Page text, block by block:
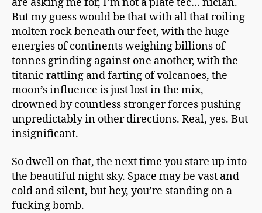
But my guess would be that with all that roiling
molten rock beneath our feet, with the huge
energies of continents weighing billions of
tonnes grinding against one another, with the
titanic rattling and farting of volcanoes, the
moon’s influence is just lost in the mix,
drowned by countless stronger forces pushing
unpredictably in other directions. Real, yes. But
insignificant.
So dwell on that, the next time you stare up into
the beautiful night sky. Space may be vast and
cold and silent, but hey, you’re standing on a
fucking bomb.